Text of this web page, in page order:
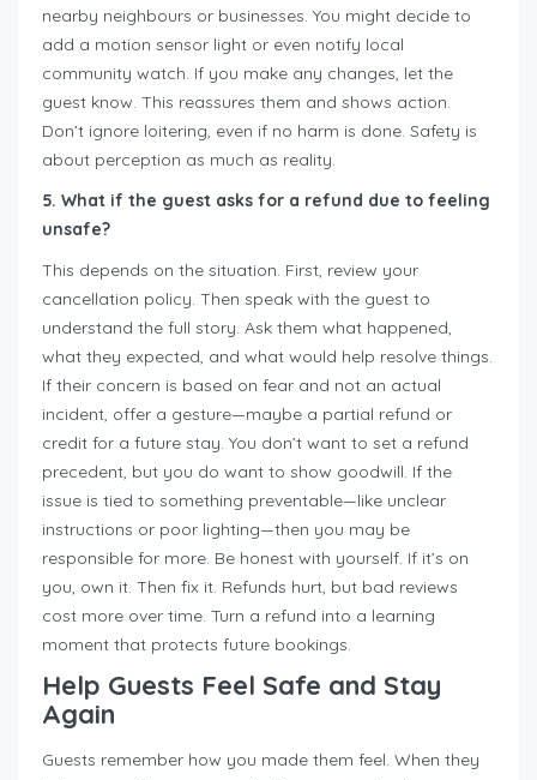
nearby neighbours or businesses. You might decide to
add a motion sensor light or even notify local
community watch. If you make any changes, let the
guest know. This reassures them and shows action.
Don’t ignore loitering, even if no harm is done. Safety is
about perception as much as reality.
5. What if the guest asks for a refund due to feeling
unsafe?
This depends on the situation. First, review your
cancellation policy. Then speak with the guest to
understand the full story. Ask them what happened,
what they expected, and what would help resolve things.
If their concern is based on fear and not an actual
incident, offer a gesture—maybe a partial refund or
credit for a future stay. You don’t want to set a refund
precedent, but you do want to show goodwill. If the
issue is tied to something preventable—like unclear
instructions or poor lighting—then you may be
responsible for more. Be honest with yourself. If it’s on
you, own it. Then fix it. Refunds hurt, but bad reviews
cost more over time. Turn a refund into a learning
moment that protects future bookings.
Help Guests Feel Safe and Stay
Again
Guests remember how you made them feel. When they